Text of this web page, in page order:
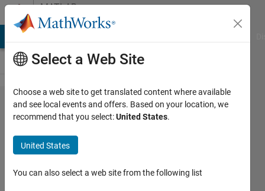
Skip to contentMATLAB
Answers
Invisible
file in
uigetfile
Sam
Select a Web Site
Choose a web site to get translated content where available
and see local events and offers. Based on your location, we
recommend that you select:United States.
United States
You can also select a web site from the following list